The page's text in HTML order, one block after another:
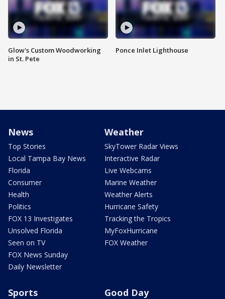
Glow's Custom Woodworking
in St. Pete
Ponce Inlet Lighthouse
News
Top Stories
Local Tampa Bay News
Florida
Consumer
Health
Politics
FOX 13 Investigates
Unsolved Florida
Seen on TV
FOX News Sunday
Daily Newsletter
Weather
SkyTower Radar Views
Interactive Radar
Live Webcams
Marine Weather
Weather Alerts
Hurricane Safety
Tracking the Tropics
MyFoxHurricane
FOX Weather
Sports Good Day